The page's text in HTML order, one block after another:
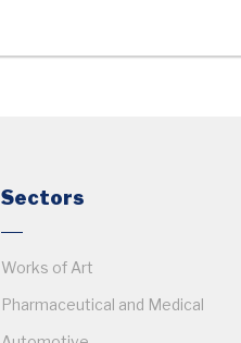
Sectors
Works of Art
Pharmaceutical and Medical